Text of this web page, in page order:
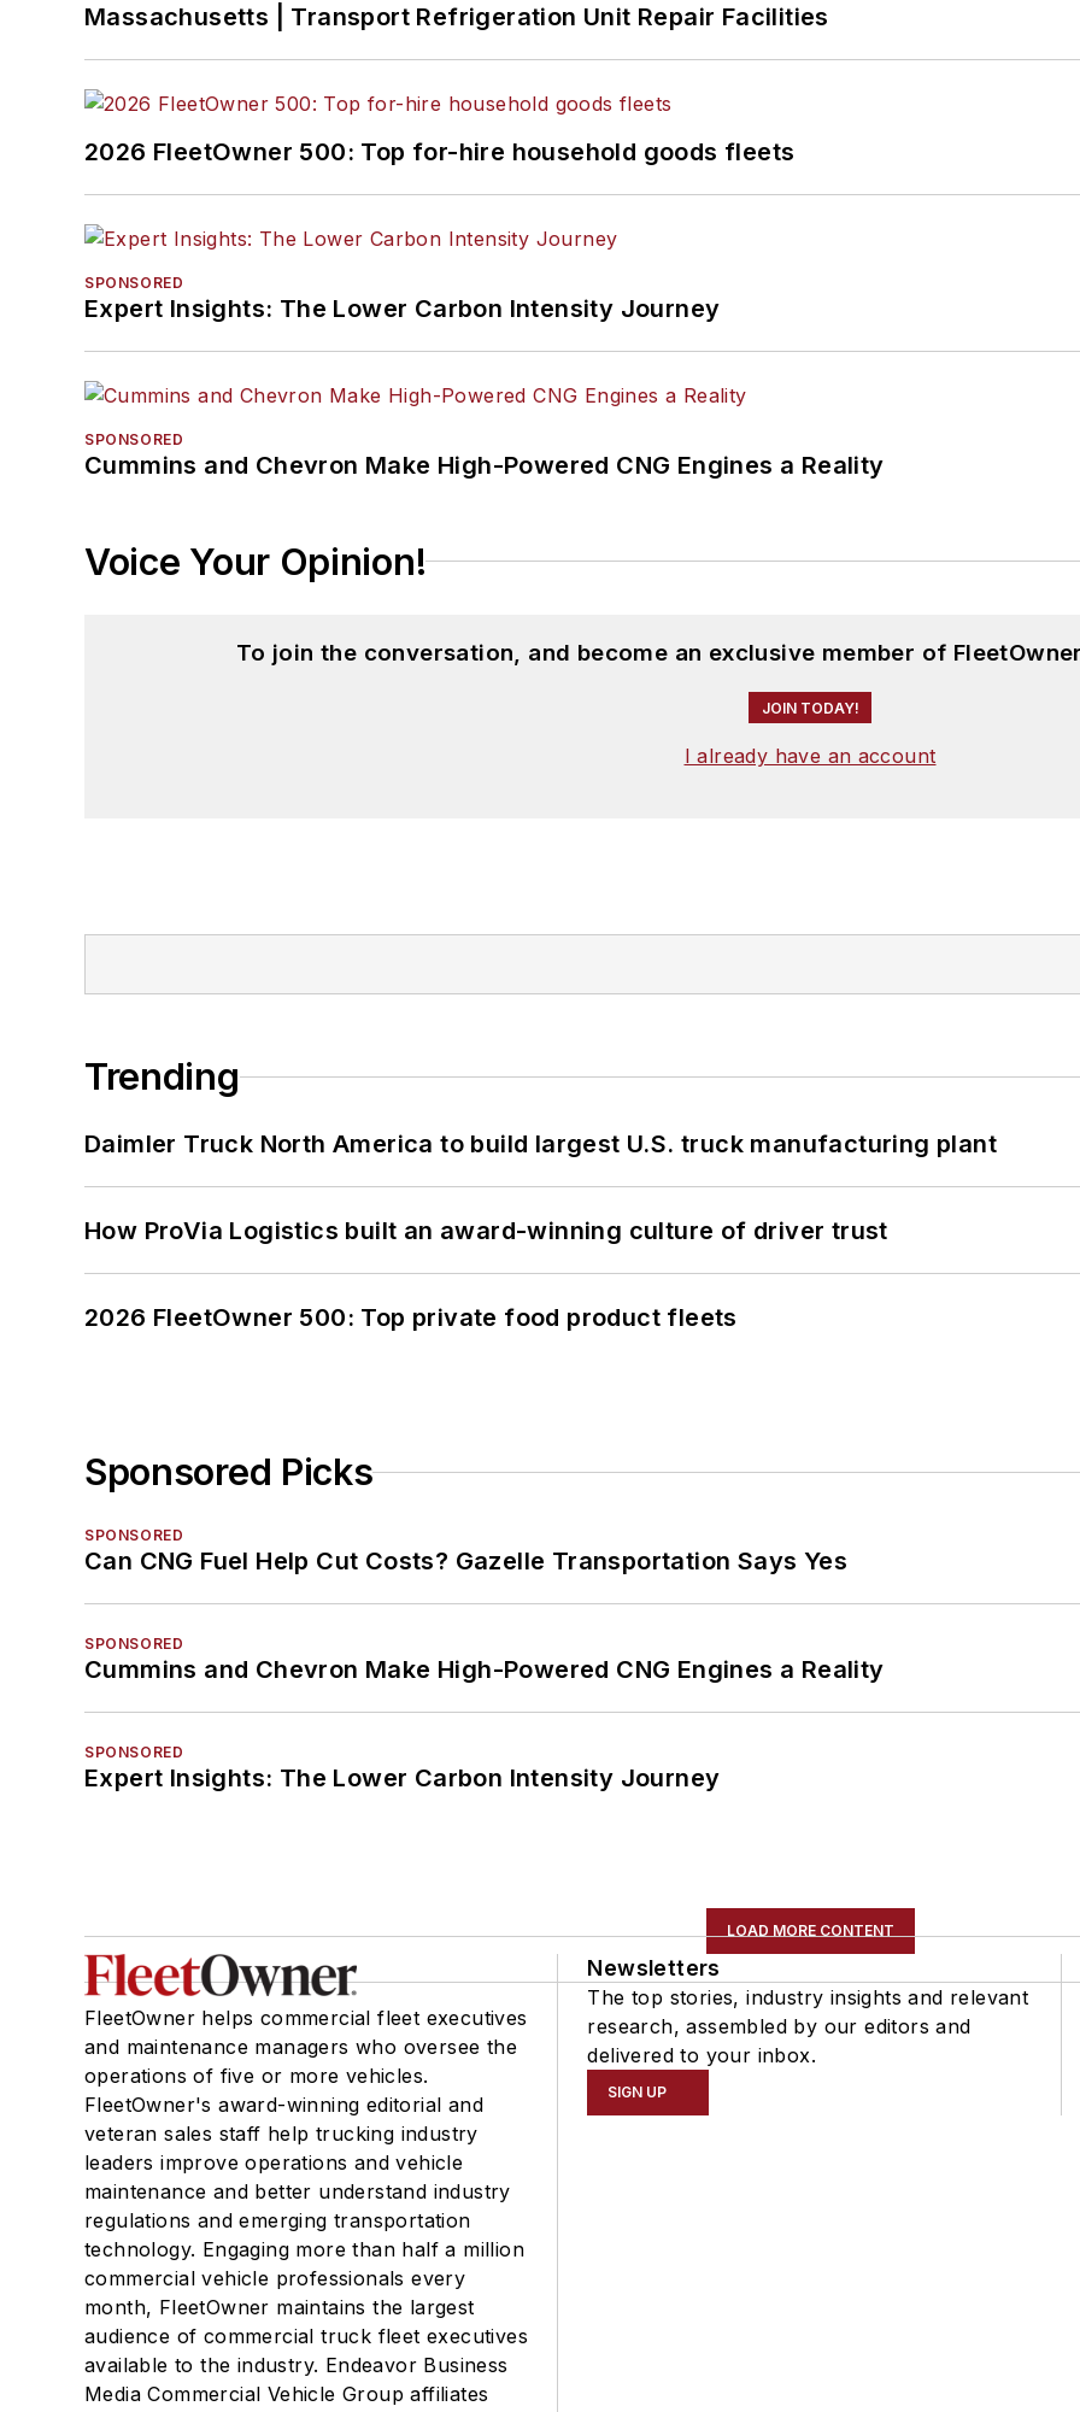
Massachusetts | Transport Refrigeration Unit Repair Facilities
2026 FleetOwner 500: Top for-hire household goods fleets
SPONSORED
Expert Insights: The Lower Carbon Intensity Journey
SPONSORED
Cummins and Chevron Make High-Powered CNG Engines a Reality
Voice Your Opinion!
To join the conversation, and become an exclusive member of
JOIN TODAY!
I already have an account
Trending
Daimler Truck North America to build largest U.S. truck manufacturing plant
How ProVia Logistics built an award-winning culture of driver trust
2026 FleetOwner 500: Top private food product fleets
Sponsored Picks
SPONSORED
Can CNG Fuel Help Cut Costs? Gazelle Transportation Says Yes
SPONSORED
Cummins and Chevron Make High-Powered CNG Engines a Reality
SPONSORED
Expert Insights: The Lower Carbon Intensity Journey
LOAD MORE CONTENT
FleetOwner helps commercial fleet executives
and maintenance managers who oversee the
operations of five or more vehicles.
FleetOwner's award-winning editorial and
veteran sales staff help trucking industry
leaders improve operations and vehicle
maintenance and better understand industry
regulations and emerging transportation
technology. Engaging more than half a million
commercial vehicle professionals every
month, FleetOwner maintains the largest
audience of commercial truck fleet executives
available to the industry. Endeavor Business
Media Commercial Vehicle Group affiliates
Newsletters
The top stories, industry insights and relevant
research, assembled by our editors and
delivered to your inbox.
SIGN UP